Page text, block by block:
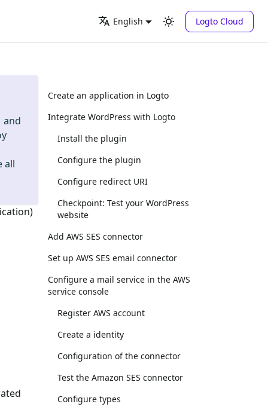
English Logto Cloud
and
all
Create an application in Logto
Integrate WordPress with Logto
Install the plugin
Configure the plugin
Configure redirect URI
Checkpoint: Test your WordPress
website
Add AWS SES connector
Set up AWS SES email connector
Configure a mail service in the AWS
service console
Register AWS account
Create a identity
Configuration of the connector
Test the Amazon SES connector
Configure types